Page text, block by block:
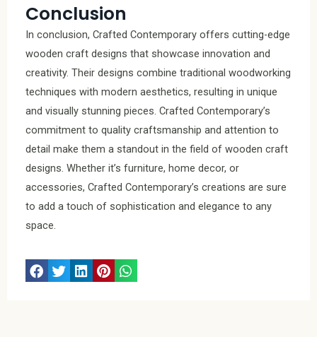
Conclusion
In conclusion, Crafted Contemporary offers cutting-edge
wooden craft designs that showcase innovation and
creativity. Their designs combine traditional woodworking
techniques with modern aesthetics, resulting in unique
and visually stunning pieces. Crafted Contemporary’s
commitment to quality craftsmanship and attention to
detail make them a standout in the field of wooden craft
designs. Whether it’s furniture, home decor, or
accessories, Crafted Contemporary’s creations are sure
to add a touch of sophistication and elegance to any
space.